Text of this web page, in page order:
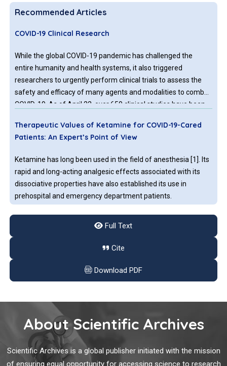
Recommended Articles
COVID-19 Clinical Research
While the global COVID-19 pandemic has challenged the
entire humanity and health systems, it also triggered
researchers to urgently perform clinical trials to assess the
safety and efficacy of many agents and modalities to combat
COVID-19. As of April 22, over 650 clinical studies have been
studies are also coming at a brisk pace in this unprecedented
emergency.
Therapeutic Values of Ketamine for COVID-19-Cared
Patients: An Expert’s Point of View
Ketamine has long been used in the field of anesthesia [1]. Its
rapid and long-acting analgesic effects associated with its
dissociative properties have also established its use in
prehospital and emergency department patients.
A Bioinformatics Protocol for Rational Design of
2, interchangeably referred to as the COVID-19 infection, has
activity ceased in one way or another for a considerable time,
led to significant loss of life and economic drain of.
Lessons Learnt from COVID-19: How Can We Prepare
for Another Pandemic?
Full Text
Cite
Download PDF
About Scientific Archives
Scientific Archives is a global publisher initiated with the mission
of ensuring equal opportunity for accessing science to research